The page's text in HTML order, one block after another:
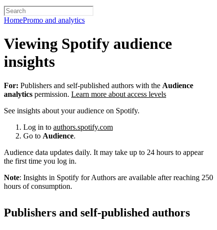
HomePromo and analytics
Viewing Spotify audience
insights
For: Publishers and self-published authors with the Audience
analytics permission. Learn more about access levels
See insights about your audience on Spotify.
Log in to authors.spotify.com
Go to Audience.
Audience data updates daily. It may take up to 24 hours to appear
the first time you log in.
Note: Insights in Spotify for Authors are available after reaching 250
hours of consumption.
Publishers and self-published authors